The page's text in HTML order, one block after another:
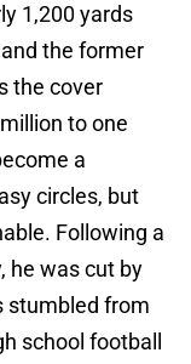
1,200 yards
the former
the cover
to one
a
circles, but
Following a
he was cut by
stumbled from
school football